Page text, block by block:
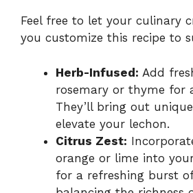
Feel free to let your culinary
you customize this recipe to
Herb-Infused: Add
rosemary or thyme for
They’ll bring out
elevate your lechon.
Citrus Zest:
orange or lime into
for a refreshing burst